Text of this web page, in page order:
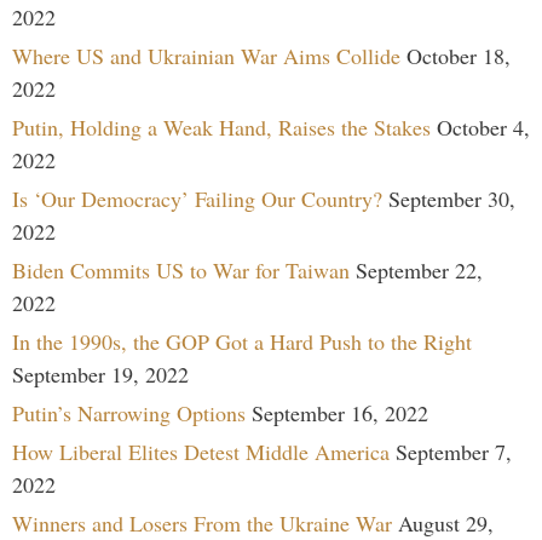
2022
Where US and Ukrainian War Aims Collide October 18,
2022
Putin, Holding a Weak Hand, Raises the Stakes October 4,
2022
Is ‘Our Democracy’ Failing Our Country? September 30,
2022
Biden Commits US to War for Taiwan September 22,
2022
In the 1990s, the GOP Got a Hard Push to the Right
September 19, 2022
Putin’s Narrowing Options September 16, 2022
How Liberal Elites Detest Middle America September 7,
2022
Winners and Losers From the Ukraine War August 29,